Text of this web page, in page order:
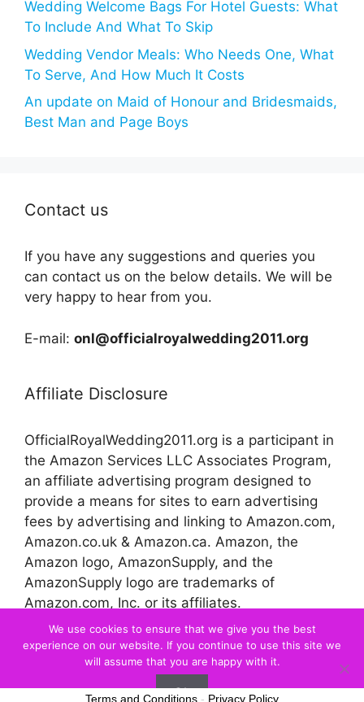
Wedding Welcome Bags For Hotel Guests: What
To Include And What To Skip
Wedding Vendor Meals: Who Needs One, What
To Serve, And How Much It Costs
An update on Maid of Honour and Bridesmaids,
Best Man and Page Boys
Contact us
If you have any suggestions and queries you
can contact us on the below details. We will be
very happy to hear from you.
E-mail: onl@officialroyalwedding2011.org
Affiliate Disclosure
OfficialRoyalWedding2011.org is a participant in
the Amazon Services LLC Associates Program,
an affiliate advertising program designed to
provide a means for sites to earn advertising
fees by advertising and linking to Amazon.com,
Amazon.co.uk & Amazon.ca. Amazon, the
Amazon logo, AmazonSupply, and the
AmazonSupply logo are trademarks of
Amazon.com, Inc. or its affiliates.
© 2026 Official Royal Wedding
We use cookies to ensure that we give you the best
experience on our website. If you continue to use this site we
will assume that you are happy with it.
Ok
Terms and Conditions - Privacy Policy